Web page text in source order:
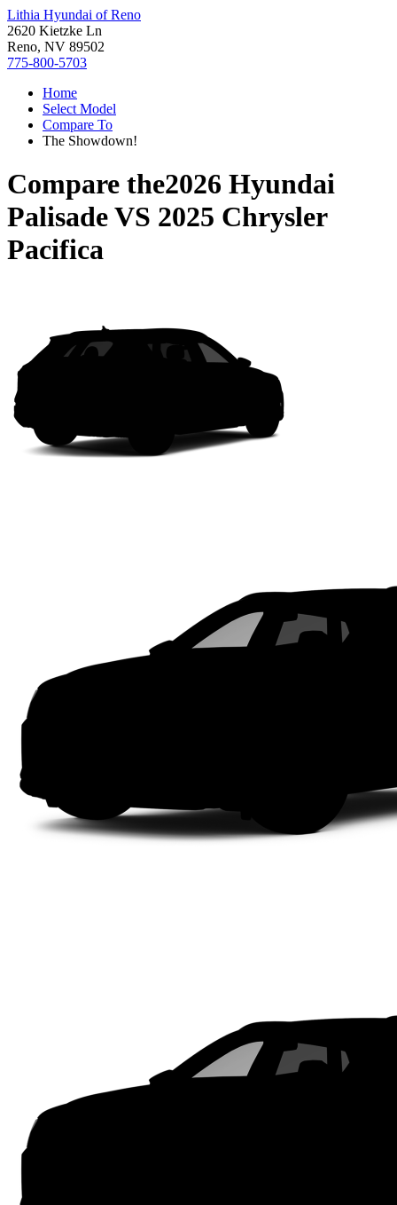
Lithia Hyundai of Reno
2620 Kietzke Ln
Reno, NV 89502
775-800-5703
Home
Select Model
Compare To
The Showdown!
Compare the2026 Hyundai
PalisadeVS 2025 Chrysler
Pacifica